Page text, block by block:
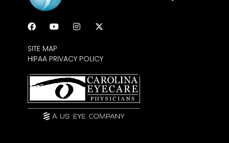
SITE MAP
HIPAA PRIVACY POLICY